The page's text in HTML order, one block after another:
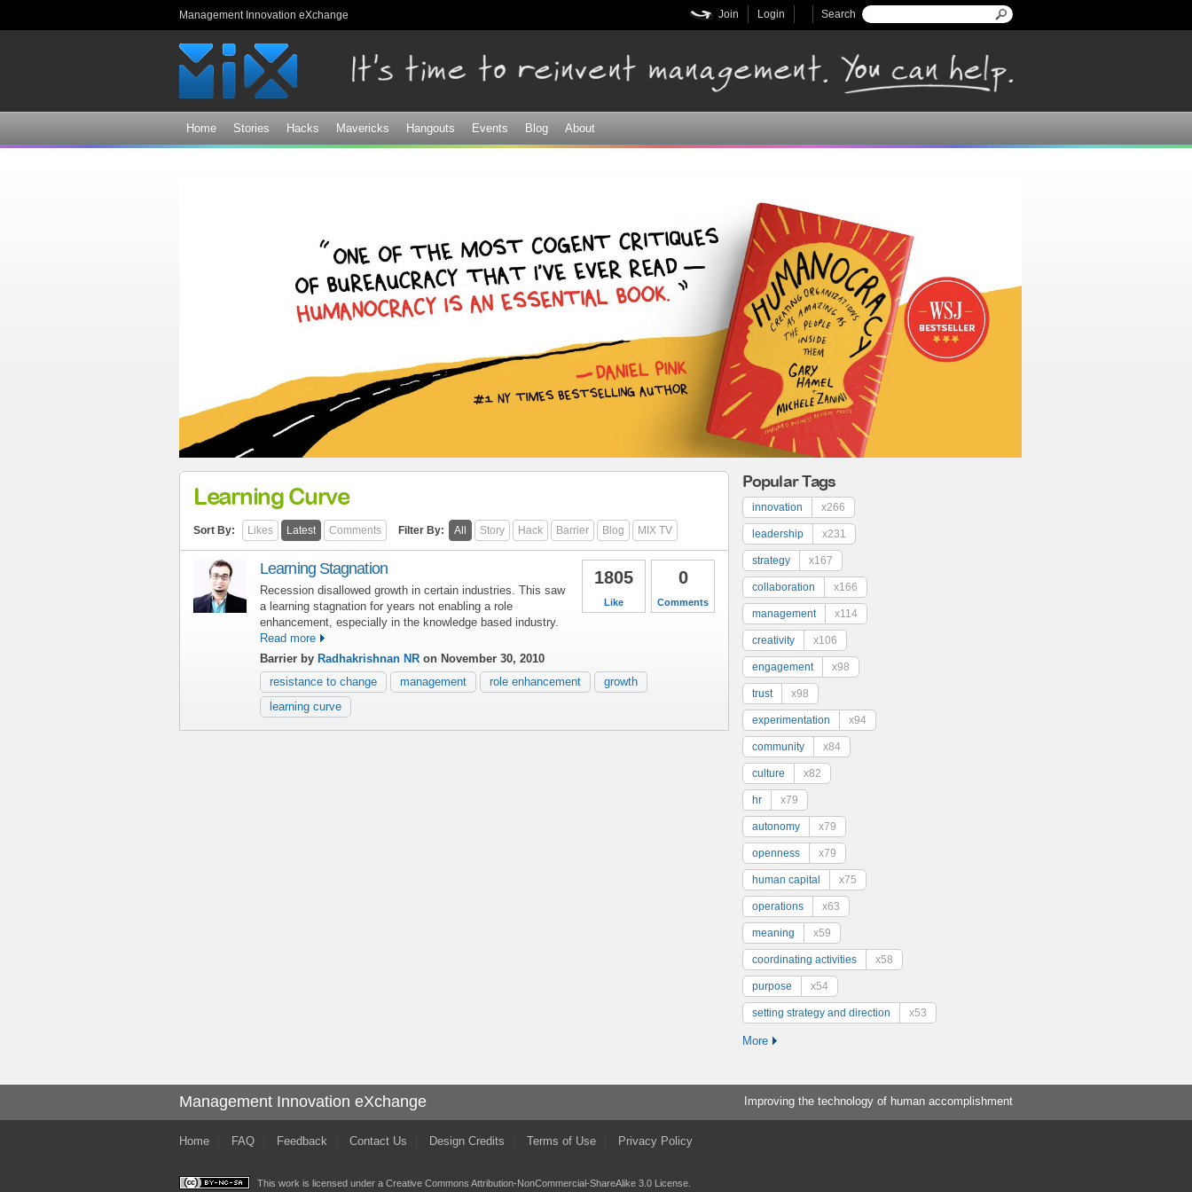
Management Innovation eXchange Search form
Search
Login
Join
Home Stories Hacks Mavericks Hangouts Events Blog About
Learning Curve
Sort By: Likes Latest Comments Filter By: All Story Hack Barrier Blog MIX TV
0
Comments
1805
Like
Learning Stagnation
Recession disallowed growth in certain industries. This saw
a learning stagnation for years not enabling a role
enhancement, especially in the knowledge based industry.
Read more
Barrier by Radhakrishnan NR on November 30, 2010
resistance to change
management role enhancement
growth
learning curve
Popular Tags
innovation x266
leadership x231
strategy x167
collaboration x166
management x114
creativity x106
engagement x98
trust x98
experimentation x94
community x84
culture x82
hr x79
autonomy x79
openness x79
human capital x75
operations x63
meaning x59
coordinating activities x58
purpose x54
setting strategy and direction x53
More
Management Innovation eXchange Improving the technology of human accomplishment
Home FAQ Feedback Contact Us Design Credits Terms of Use Privacy Policy
This work is licensed under a Creative Commons Attribution-NonCommercial-ShareAlike 3.0 License